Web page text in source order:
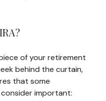
of your retirement
behind the curtain,
that some
important: